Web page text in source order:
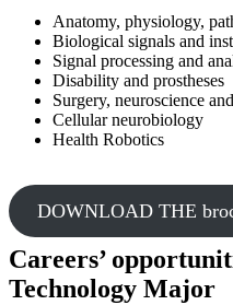
Anatomy, physiology,
Biological signals and
Signal processing and
Disability and prostheses
Surgery, neuroscience
Cellular neurobiology
Health Robotics
DOWNLOAD THE
Careers’
Technology Major